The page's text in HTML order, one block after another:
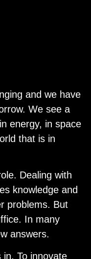
and we have
We see a
energy, in space
that is in
Dealing with
knowledge and
problems. But
In many
answers.
in. To innovate